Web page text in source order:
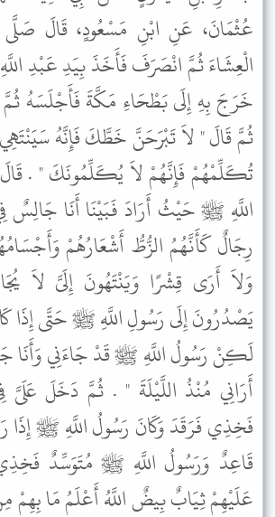
عُثْمَانَ، عَنِ ابْنِ مَسْعُودٍ، قَالَ
الْعِشَاءَ ثُمَّ انْصَرَفَ فَأَخَذَ بِيَدِ عَبْدِ
خَرَجَ بِهِ إِلَى بَطْحَاءِ مَكَّةَ فَأَجْلَسَهُ
ثُمَّ قَالَ " لاَ تَبْرَحَنَّ خَطَّكَ فَإِنَّهُ
تُكَلِّمْهُمْ فَإِنَّهُمْ لاَ يُكَلِّمُونَكَ " .
اللَّهِ ﷺ حَيْثُ أَرَادَ فَبَيْنَا أَنَا جَالِسٌ
رِجَالٌ كَأَنَّهُمُ الزُّطُّ أَشْعَارُهُمْ
وَلاَ أَرَى قِشْرًا وَيَنْتَهُونَ إِلَىَّ لاَ
يَصْدُرُونَ إِلَى رَسُولِ اللَّهِ ﷺ حَتَّى إِذَا
لَكِنْ رَسُولُ اللَّهِ ﷺ قَدْ جَاءَنِي وَأَنَا
أَرَانِي مُنْذُ اللَّيْلَةَ " . ثُمَّ دَخَلَ
فَخِذِي فَرَقَدَ وَكَانَ رَسُولُ اللَّهِ ﷺ إِذَا
قَاعِدٌ وَرَسُولُ اللَّهِ ﷺ مُتَوَسِّدٌ فَخِذِي
عَلَيْهِمْ ثِيَابٌ بِيضٌ اللَّهُ أَعْلَمُ مَا بِهِمْ